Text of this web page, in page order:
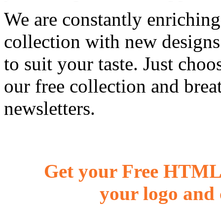
We are constantly
collection with new
to suit your taste. Just
our free collection and
newsletters.
Get your Free
your logo and